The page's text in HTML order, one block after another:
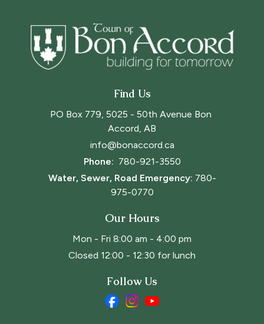
Find Us
PO Box 779, 5025 - 50th Avenue Bon
Accord, AB
info@bonaccord.ca
Phone: 780-921-3550
Water, Sewer, Road Emergency: 780-
975-0770
Our Hours
Mon - Fri 8:00 am - 4:00 pm
Closed 12:00 - 12:30 for lunch
Follow Us